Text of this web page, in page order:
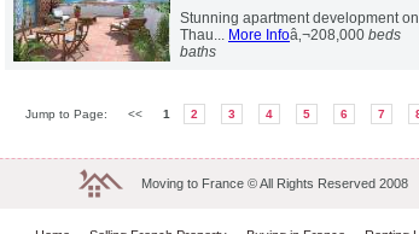
Stunning apartment development
Thau... More Infoâ‚¬208,000 beds
baths
Jump to Page: << 1 2 3 4 5 6 7
Moving to France © All Rights Reserved 2008